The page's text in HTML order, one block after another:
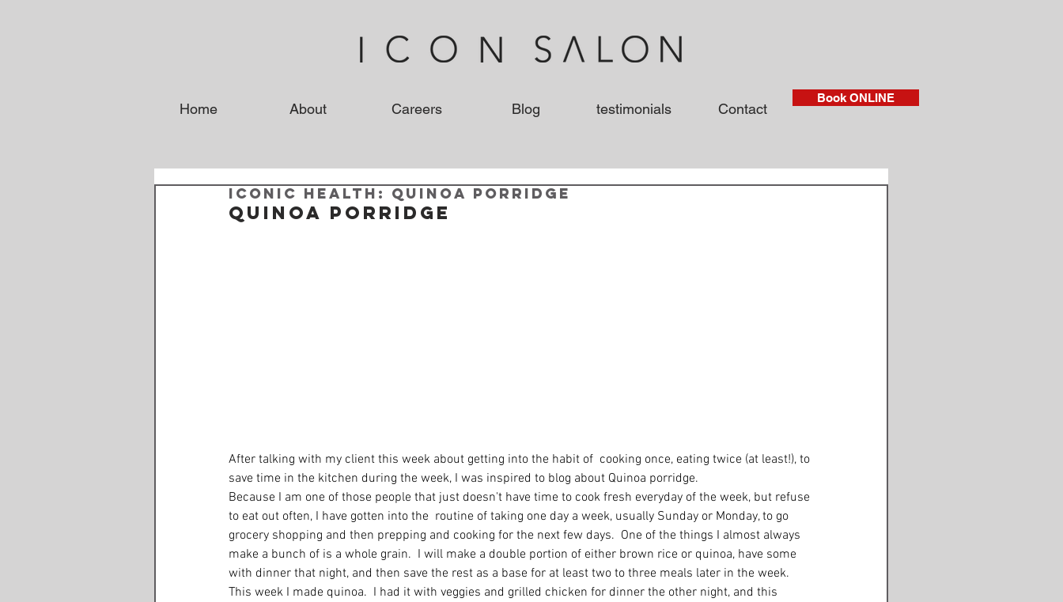
Home About Careers Blog testimonials Contact
Book ONLINE
Iconic Health: Quinoa Porridge
Quinoa Porridge
After talking with my client this week about getting into the habit of  cooking once, eating twice (at least!), to
save time in the kitchen during the week, I was inspired to blog about Quinoa porridge.
Because I am one of those people that just doesn't have time to cook fresh everyday of the week, but refuse
to eat out often, I have gotten into the  routine of taking one day a week, usually Sunday or Monday, to go
grocery shopping and then prepping and cooking for the next few days.  One of the things I almost always
make a bunch of is a whole grain.  I will make a double portion of either brown rice or quinoa, have some
with dinner that night, and then save the rest as a base for at least two to three meals later in the week.
This week I made quinoa.  I had it with veggies and grilled chicken for dinner the other night, and this